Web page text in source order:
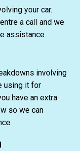
your car.
a call and we
assistance.
involving
using it for
have an extra
so we can